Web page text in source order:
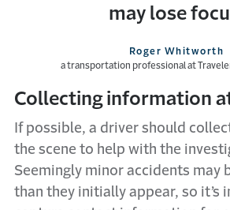
may lose
Roger Whitworth
a transportation professional at
Collecting information
If possible, a driver should
the scene to help with the
Seemingly minor accidents may
than they initially appear, so it’s